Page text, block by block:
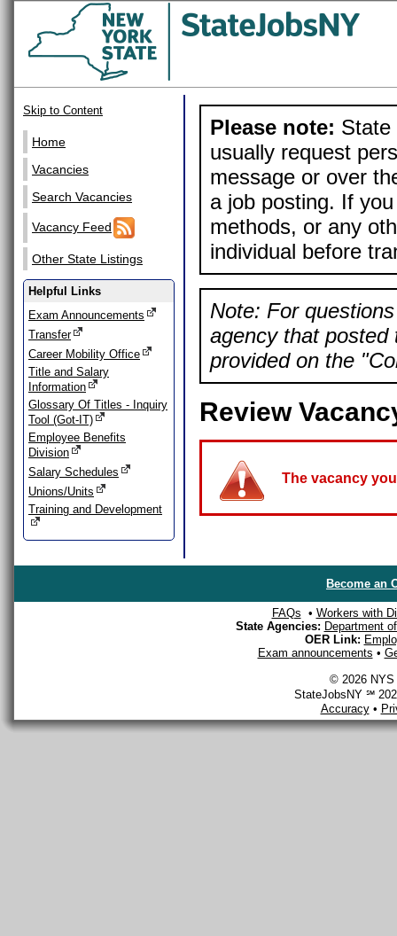
Skip to Content
Home
Vacancies
Search Vacancies
Vacancy Feed
Other State Listings
Helpful Links
Exam Announcements
Transfer
Career Mobility Office
Title and Salary
Information
Glossary Of Titles - Inquiry
Tool (Got-IT)
Employee Benefits
Division
Salary Schedules
Unions/Units
Training and Development
Please note: State
usually request
message or over
a job posting. If
methods, or any
individual before
Note: For
agency that posted
provided on the
Review
The vacancy
Become an
FAQs • Workers with
State Agencies: Department
OER Link:
Exam announcements •
© 2026 NYS
StateJobsNY ℠
Accuracy•